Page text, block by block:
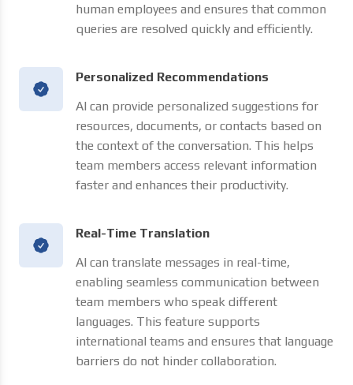
human employees and ensures that common
queries are resolved quickly and efficiently.
Personalized Recommendations
AI can provide personalized suggestions for
resources, documents, or contacts based on
the context of the conversation. This helps
team members access relevant information
faster and enhances their productivity.
Real-Time Translation
AI can translate messages in real-time,
enabling seamless communication between
team members who speak different
languages. This feature supports
international teams and ensures that language
barriers do not hinder collaboration.